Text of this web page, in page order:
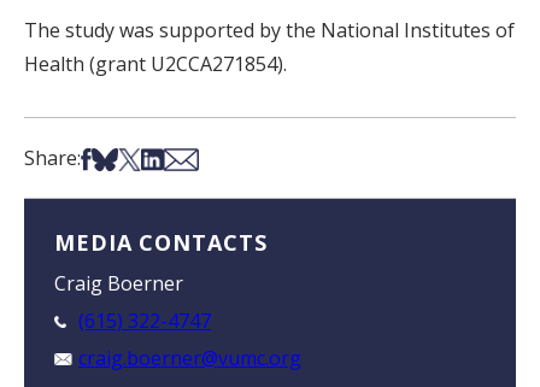
The study was supported by the National Institutes of
Health (grant U2CCA271854).
Share:Share on Facebook
Share on Bsky
Share on X
Share on LinkedIn
Share via Email
MEDIA CONTACTS
Craig Boerner
(615) 322-4747
craig.boerner@vumc.org